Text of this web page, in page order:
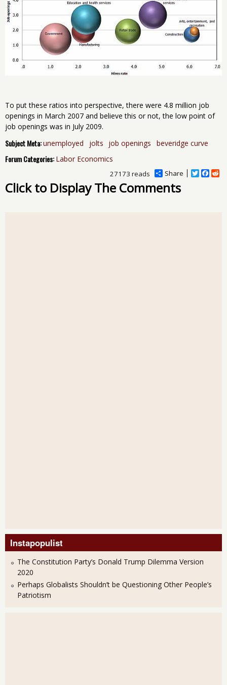
To put these ratios into perspective, there were 4.8 million job
openings in March 2007 and believe this or not, the low point of
job openings was in July 2009.
Subject Meta:unemployed jolts job openings beveridge curve
Forum Categories: Labor Economics
Share
T
F
R
27173 reads
Click to Display The Comments
Instapopulist
The Constitution Party’s Donald Trump Dilemma Version
2020
Perhaps Globalists Shouldn’t be Questioning Other People’s
Patriotism